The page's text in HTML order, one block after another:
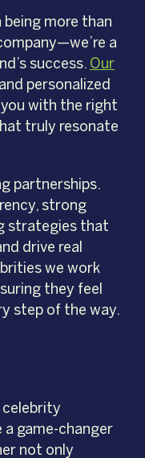
being more than
a
success. Our
personalized
with the right
truly resonate
partnerships.
strong
strategies that
drive real
we work
they feel
step of the way.
a game-changer
not only